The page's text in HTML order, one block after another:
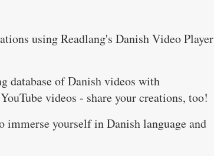
using Readlang's Danish Video Player
database of Danish videos with
videos - share your creations, too!
yourself in Danish language and